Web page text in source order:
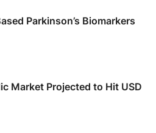
Parkinson’s Biomarkers
Market Projected to Hit USD